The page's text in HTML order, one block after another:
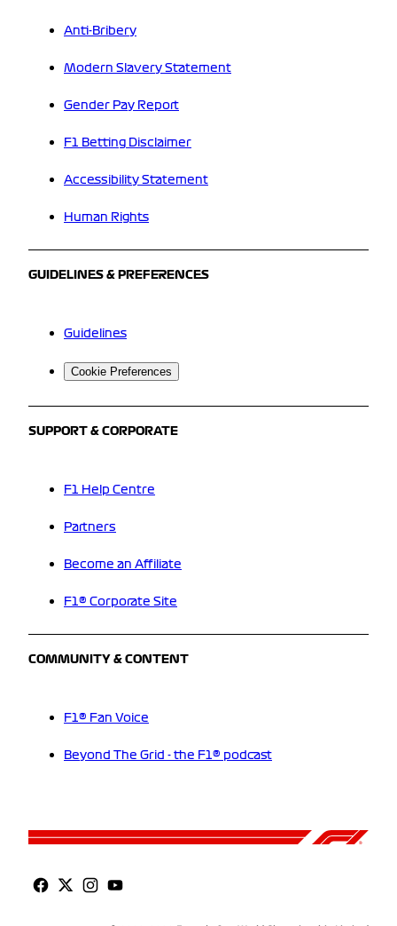
Anti-Bribery
Modern Slavery Statement
Gender Pay Report
F1 Betting Disclaimer
Accessibility Statement
Human Rights
GUIDELINES & PREFERENCES
Guidelines
Cookie Preferences
SUPPORT & CORPORATE
F1 Help Centre
Partners
Become an Affiliate
F1® Corporate Site
COMMUNITY & CONTENT
F1® Fan Voice
Beyond The Grid - the F1® podcast